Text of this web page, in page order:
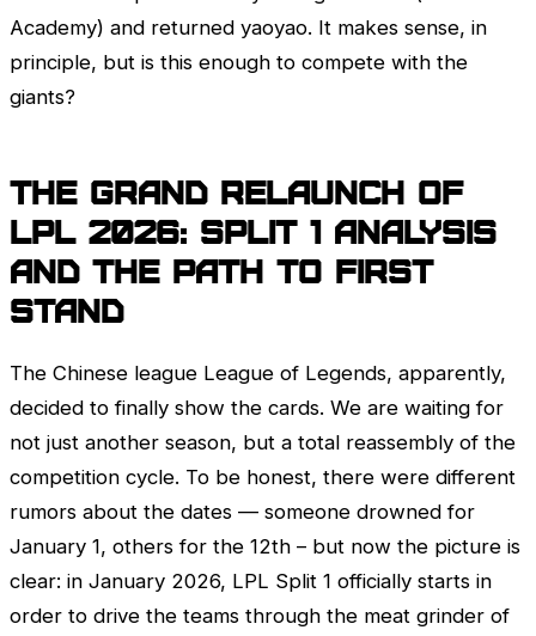
Academy) and returned yaoyao. It makes sense, in
principle, but is this enough to compete with the
giants?
The Grand Relaunch of
LPL2026: Split 1 Analysis
and the Path to First
Stand
The Chinese league League of Legends, apparently,
decided to finally show the cards. We are waiting for
not just another season, but a total reassembly of the
competition cycle. To be honest, there were different
rumors about the dates — someone drowned for
January 1, others for the 12th – but now the picture is
clear: in January 2026, LPL Split 1 officially starts in
order to drive the teams through the meat grinder of